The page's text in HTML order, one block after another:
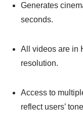
Generates
seconds.
All videos are in
resolution.
Access to
reflect users’